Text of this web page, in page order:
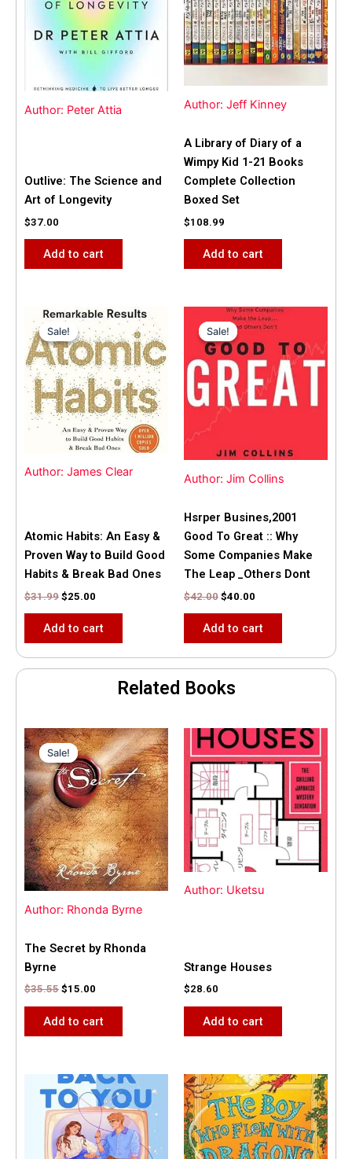
Author: Peter Attia
Outlive: The Science and
Art of Longevity
$37.00
Add to cart
Author: Jeff Kinney
A Library of Diary of a
Wimpy Kid 1-21 Books
Complete Collection
Boxed Set
$108.99
Add to cart
Sale!
Author: James Clear
Sale!
Atomic Habits: An Easy &
Proven Way to Build Good
Habits & Break Bad Ones
$31.99
Original
price
was:
$31.99.
$25.00
Current
price
is:
$25.00.
Add to cart
Sale!
Author: Jim Collins
Sale!
Hsrper Busines,2001
Good To Great :: Why
Some Companies Make
The Leap _Others Dont
$42.00
Original
price
was:
$42.00.
$40.00
Current
price
is:
$40.00.
Add to cart
Related Books
Sale!
Author: Rhonda Byrne
Sale!
The Secret by Rhonda
Byrne
$35.55
Original
price
was:
$35.55.
$15.00
Current
price
is:
$15.00.
Add to cart
Author: Uketsu
Strange Houses
$28.60
Add to cart